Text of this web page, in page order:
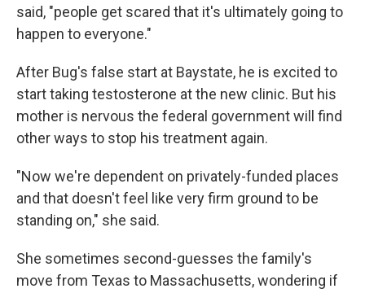
said, "people get scared that it's ultimately going to
happen to everyone."
After Bug's false start at Baystate, he is excited to
start taking testosterone at the new clinic. But his
mother is nervous the federal government will find
other ways to stop his treatment again.
"Now we're dependent on privately-funded places
and that doesn't feel like very firm ground to be
standing on," she said.
She sometimes second-guesses the family's
move from Texas to Massachusetts, wondering if